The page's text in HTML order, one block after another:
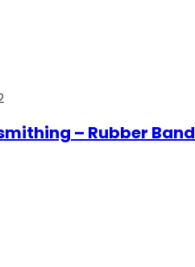
– Rubber Band